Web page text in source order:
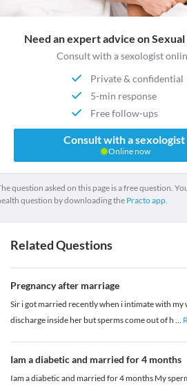
Need an expert advice on
Consult with a sexologist
Private & confidential
5-min response
Free follow-ups
Consult with a sexologist
Online now
question asked on this page is a free question.
question by downloading the Practo app.
Related Questions
Pregnancy after marriage
Sir i got married recently when i intimate with my
discharge inside her but sperms come out of h ...
Iam a diabetic and married for 4 months
Iam a diabetic and married for 4 months My